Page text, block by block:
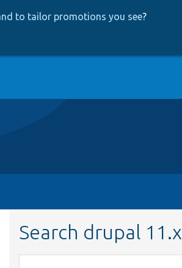
to tailor promotions you see?
Search drupal 11.x